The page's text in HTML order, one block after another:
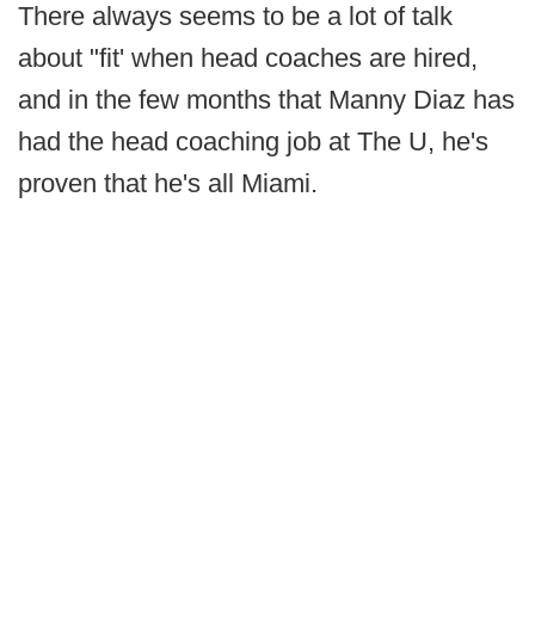
There always seems to be a lot of talk
about "fit' when head coaches are hired,
and in the few months that Manny Diaz has
had the head coaching job at The U, he's
proven that he's all Miami.